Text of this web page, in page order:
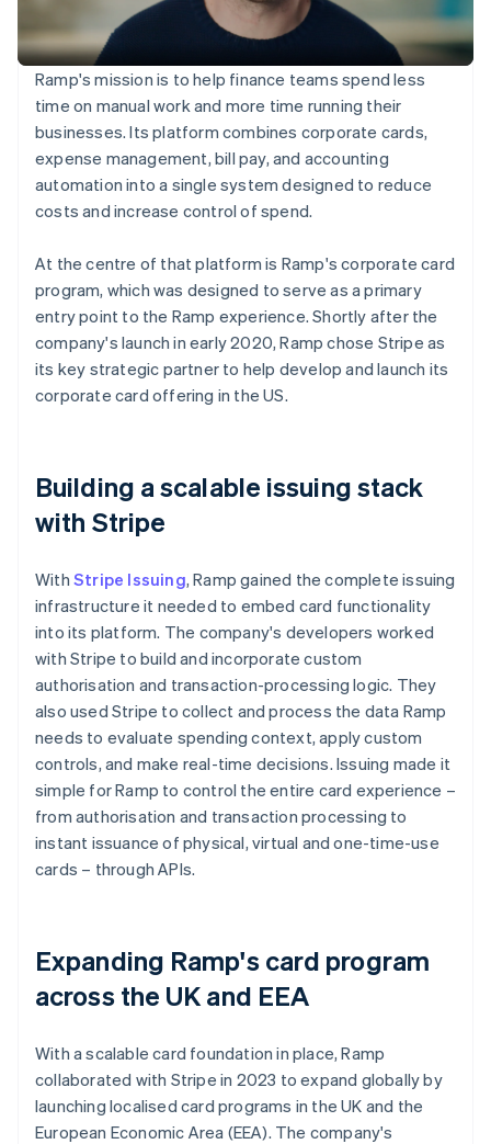
Ramp's mission is to help finance teams spend less
time on manual work and more time running their
businesses. Its platform combines corporate cards,
expense management, bill pay, and accounting
automation into a single system designed to reduce
costs and increase control of spend.
At the centre of that platform is Ramp's corporate card
program, which was designed to serve as a primary
entry point to the Ramp experience. Shortly after the
company's launch in early 2020, Ramp chose Stripe as
its key strategic partner to help develop and launch its
corporate card offering in the US.
Building a scalable issuing stack
with Stripe
With Stripe Issuing, Ramp gained the complete issuing
infrastructure it needed to embed card functionality
into its platform. The company's developers worked
with Stripe to build and incorporate custom
authorisation and transaction-processing logic. They
also used Stripe to collect and process the data Ramp
needs to evaluate spending context, apply custom
controls, and make real-time decisions. Issuing made it
simple for Ramp to control the entire card experience –
from authorisation and transaction processing to
instant issuance of physical, virtual and one-time-use
cards – through APIs.
Expanding Ramp's card program
across the UK and EEA
With a scalable card foundation in place, Ramp
collaborated with Stripe in 2023 to expand globally by
launching localised card programs in the UK and the
European Economic Area (EEA). The company's